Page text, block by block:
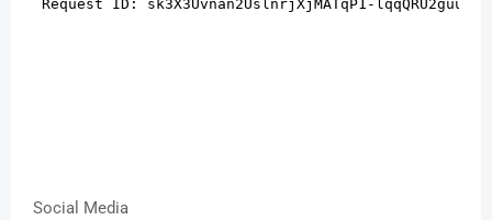
Social Media